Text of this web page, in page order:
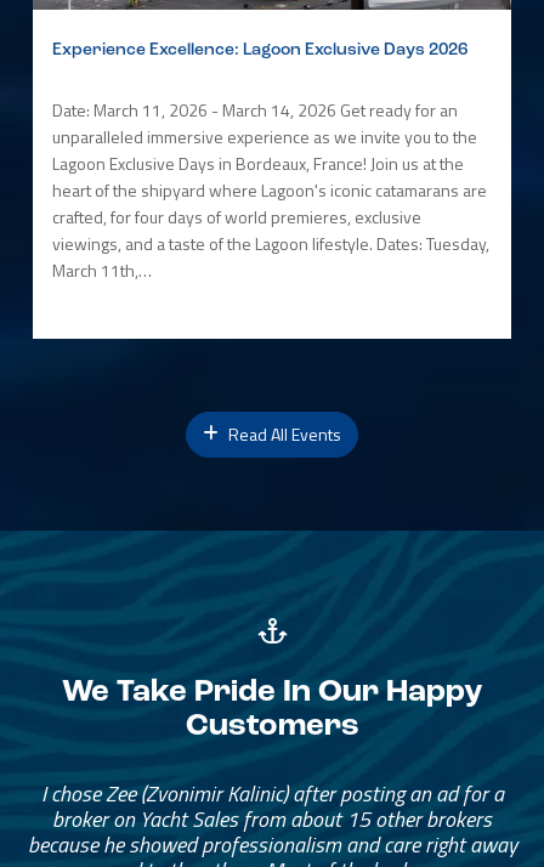
Experience Excellence: Lagoon Exclusive Days 2026
Date: March 11, 2026 - March 14, 2026 Get ready for an
unparalleled immersive experience as we invite you to the
Lagoon Exclusive Days in Bordeaux, France! Join us at the
heart of the shipyard where Lagoon's iconic catamarans are
crafted, for four days of world premieres, exclusive
viewings, and a taste of the Lagoon lifestyle. Dates: Tuesday,
March 11th,…
Read All Events
We Take Pride In Our Happy
Customers
I chose Zee (Zvonimir Kalinic) after posting an ad for a
broker on Yacht Sales from about 15 other brokers
because he showed professionalism and care right away